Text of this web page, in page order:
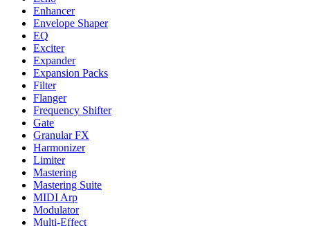
Enhancer
Envelope Shaper
EQ
Exciter
Expander
Expansion Packs
Filter
Flanger
Frequency Shifter
Gate
Granular FX
Harmonizer
Limiter
Mastering
Mastering Suite
MIDI Arp
Modulator
Multi-Effect